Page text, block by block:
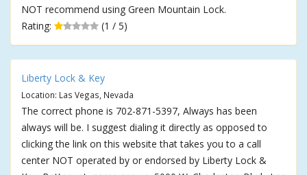
NOT recommend using Green Mountain Lock.
Rating:
(1 / 5)
Liberty Lock & Key
Location: Las Vegas, Nevada
The correct phone is 702-871-5397, Always has been
always will be. I suggest dialing it directly as opposed to
clicking the link on this website that takes you to a call
center NOT operated by or endorsed by Liberty Lock &